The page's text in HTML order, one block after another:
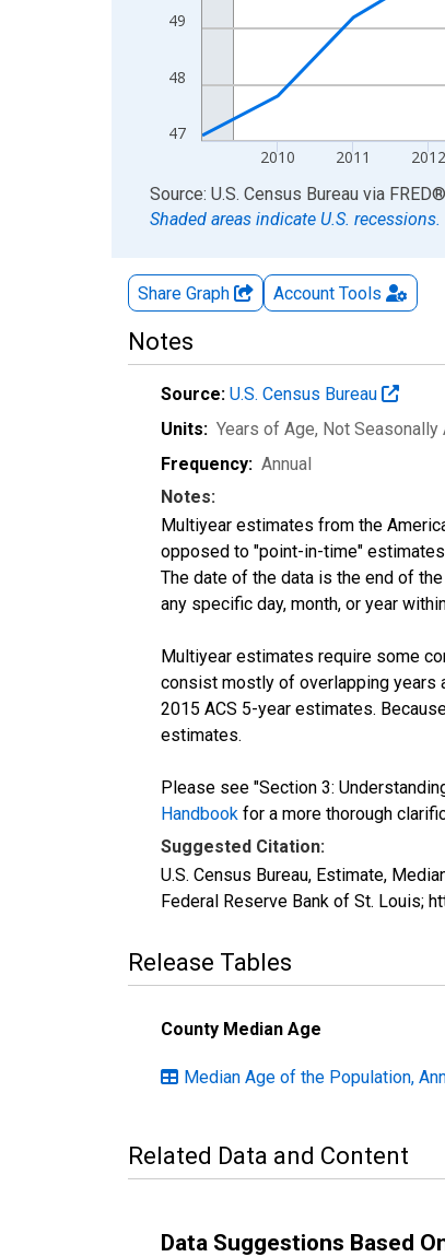
47
48
49
2010 2011 2012
End of interactive chart.
Source: U.S. Census Bureau via FRED®
Shaded areas indicate U.S. recessions.
Share Graph Account Tools
Notes
Source: U.S. Census Bureau
Units: Years of Age, Not Seasonally
Frequency: Annual
Notes:
Multiyear estimates from the
opposed to "point-in-time"
The date of the data is the end of
any specific day, month, or year
Multiyear estimates require some
consist mostly of overlapping years
2015 ACS 5-year estimates.
estimates.
Please see "Section 3:
Handbook for a more thorough
Suggested Citation:
U.S. Census Bureau, Estimate,
Federal Reserve Bank of St. Louis;
Release Tables
County Median Age
Median Age of the Population,
Related Data and Content
Data Suggestions Based